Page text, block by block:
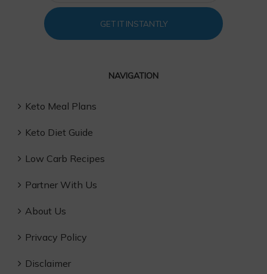
GET IT INSTANTLY
NAVIGATION
Keto Meal Plans
Keto Diet Guide
Low Carb Recipes
Partner With Us
About Us
Privacy Policy
Disclaimer